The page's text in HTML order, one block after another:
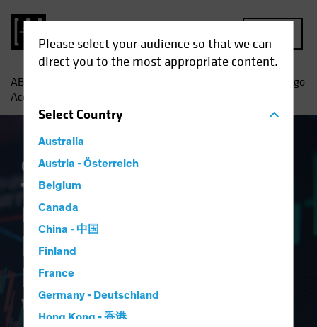
Please select your audience so that we can
direct you to the most appropriate content.
SelectCountry
Australia
Austria - Österreich
Belgium
Canada
China - 中国
Finland
France
Germany - Deutschland
Hong Kong - 香港
AB
Geopolitics, Mar-a-Lago
Accord and Investing in the New World Order
Currency Policy & Regulation
Volatility
Geopolitics, Mar-a-
Lago Accord and
Investing in the New
World Order